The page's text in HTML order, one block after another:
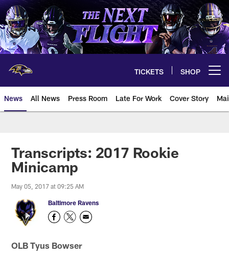
Skip
to
main
content
TICKETS SHOP
News All News Press Room Late For Work Cover Story
Transcripts: 2017 Rookie
Minicamp
May 05, 2017 at 09:25 AM
Baltimore Ravens
OLB Tyus Bowser